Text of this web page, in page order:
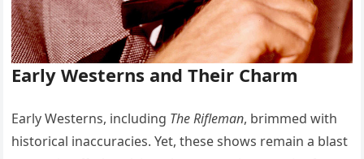
Early Westerns and Their Charm
Early Westerns, including The Rifleman, brimmed with
historical inaccuracies. Yet, these shows remain a blast